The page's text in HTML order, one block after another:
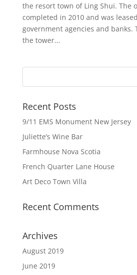
the resort town of Ling Shui. The
completed in 2010 and was
government agencies and banks.
the tower...
Recent Posts
9/11 EMS Monument New Jersey
Juliette’s Wine Bar
Farmhouse Nova Scotia
French Quarter Lane House
Art Deco Town Villa
Recent Comments
Archives
August 2019
June 2019